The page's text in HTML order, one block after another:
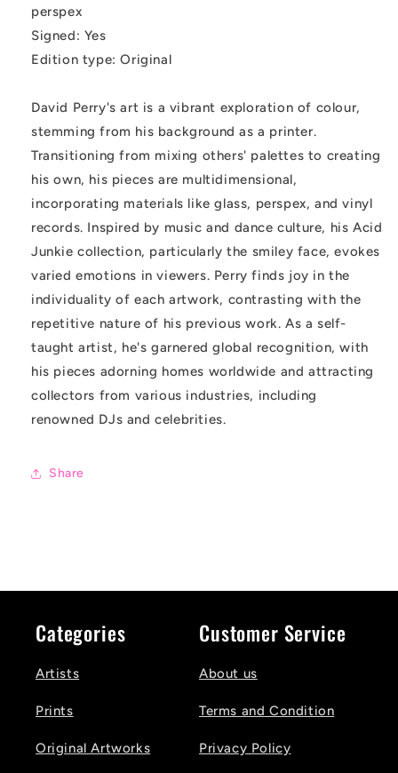
perspex
Signed: Yes
Edition type: Original
David Perry's art is a vibrant exploration of colour,
stemming from his background as a printer.
Transitioning from mixing others' palettes to creating
his own, his pieces are multidimensional,
incorporating materials like glass, perspex, and vinyl
records. Inspired by music and dance culture, his Acid
Junkie collection, particularly the smiley face, evokes
varied emotions in viewers. Perry finds joy in the
individuality of each artwork, contrasting with the
repetitive nature of his previous work. As a self-
taught artist, he's garnered global recognition, with
his pieces adorning homes worldwide and attracting
collectors from various industries, including
renowned DJs and celebrities.
Share
Categories
Artists
Prints
Original Artworks
Customer Service
About us
Terms and Condition
Privacy Policy